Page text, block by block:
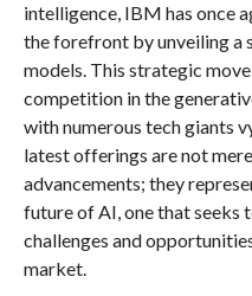
intelligence, IBM has once
the forefront by unveiling a
models. This strategic
competition in the
with numerous tech giants
latest offerings are not
advancements; they
future of AI, one that seeks
challenges and
market.